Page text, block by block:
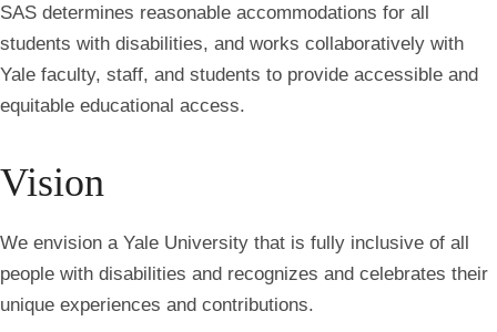
SAS determines reasonable accommodations for all
students with disabilities, and works collaboratively with
Yale faculty, staff, and students to provide accessible and
equitable educational access.
Vision
We envision a Yale University that is fully inclusive of all
people with disabilities and recognizes and celebrates their
unique experiences and contributions.